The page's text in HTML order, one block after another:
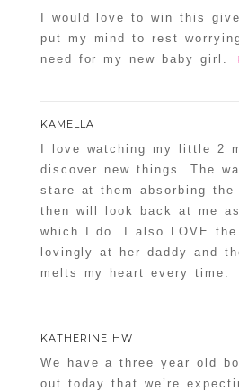
I would love to win this
put my mind to rest
need for my new baby girl.
KAMELLA
I love watching my little 2
discover new things. The
stare at them absorbing the
then will look back at me
which I do. I also LOVE the
lovingly at her daddy and
melts my heart every time.
KATHERINE HW
We have a three year old
out today that we’re